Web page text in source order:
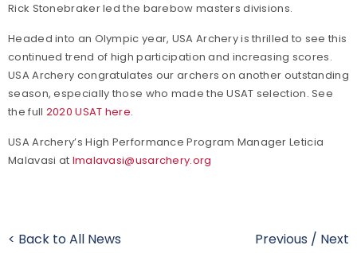
Rick Stonebraker led the barebow masters divisions.
Headed into an Olympic year, USA Archery is thrilled to see this
continued trend of high participation and increasing scores.
USA Archery congratulates our archers on another outstanding
season, especially those who made the USAT selection. See
the full 2020 USAT here.
USA Archery’s High Performance Program Manager Leticia
Malavasi at lmalavasi@usarchery.org
< Back to All News Previous / Next